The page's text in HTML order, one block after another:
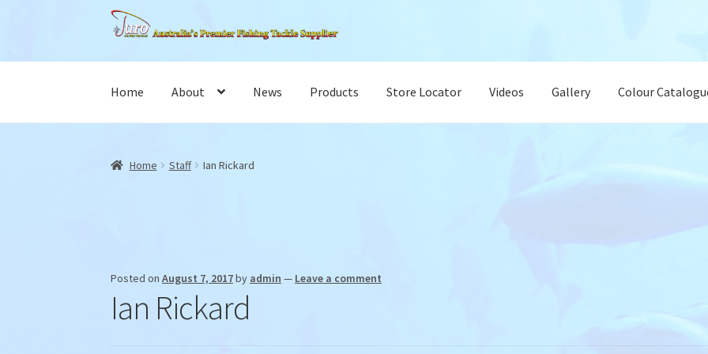
Skip
to
navigation
Skip
to
content
Home About News Products Store Locator Videos Gallery Colour
Home Staff Ian Rickard
Posted onAugust 7, 2017by admin — Leave a comment
Ian Rickard